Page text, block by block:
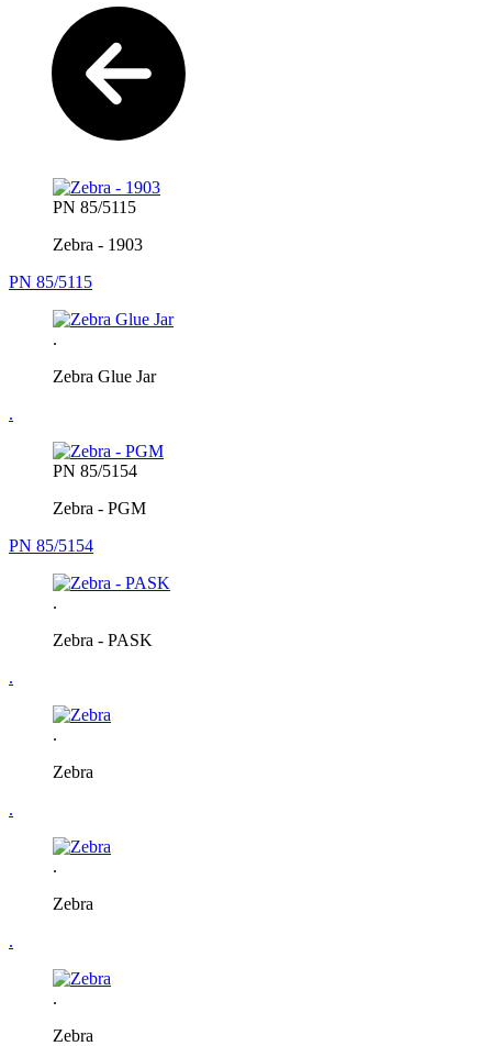
PN 85/5115
Zebra - 1903
PN 85/5115
.
Zebra Glue Jar
.
PN 85/5154
Zebra - PGM
PN 85/5154
.
Zebra - PASK
.
.
Zebra
.
.
Zebra
.
.
Zebra